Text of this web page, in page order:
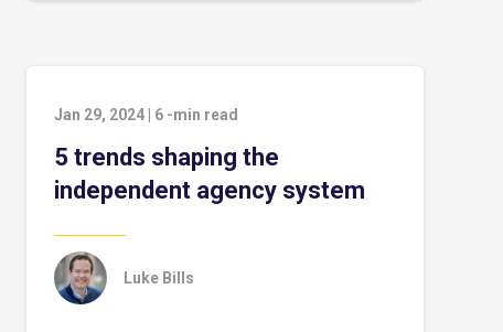
Jan 29, 2024 6 -min read
5 trends shaping the
independent agency system
Luke Bills